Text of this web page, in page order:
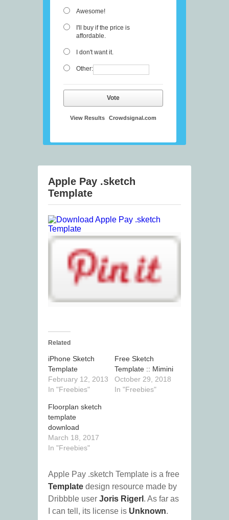
Awesome!
I'll buy if the price is
affordable.
I don't want it.
Other:
Vote
View Results Crowdsignal.com
Apple Pay .sketch
Template
Related
iPhone Sketch
Template
February 12, 2013
In "Freebies"
Free Sketch
Template :: Mimini
October 29, 2018
In "Freebies"
Floorplan sketch
template
download
March 18, 2017
In "Freebies"
Apple Pay .sketch Template is a free
Template design resource made by
Dribbble user Joris Rigerl . As far as
I can tell, its license is Unknown.